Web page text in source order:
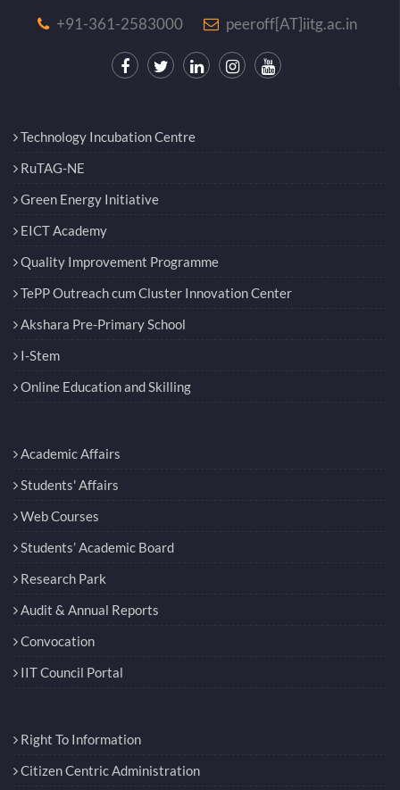
+91-361-2583000
peeroff[AT]iitg.ac.in
Technology Incubation Centre
RuTAG-NE
Green Energy Initiative
EICT Academy
Quality Improvement Programme
TePP Outreach cum Cluster Innovation Center
Akshara Pre-Primary School
I-Stem
Online Education and Skilling
Academic Affairs
Students' Affairs
Web Courses
Students’ Academic Board
Research Park
Audit & Annual Reports
Convocation
IIT Council Portal
Right To Information
Citizen Centric Administration